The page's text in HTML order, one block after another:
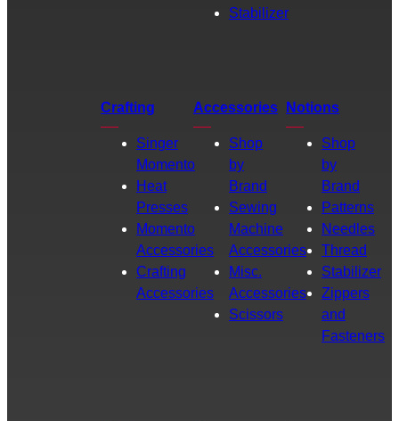
Stabilizer
Crafting
Singer
Momento
Heat
Presses
Momento
Accessories
Crafting
Accessories
Accessories
Shop
by
Brand
Sewing
Machine
Accessories
Misc.
Accessories
Scissors
Notions
Shop
by
Brand
Patterns
Needles
Thread
Stabilizer
Zippers
and
Fasteners